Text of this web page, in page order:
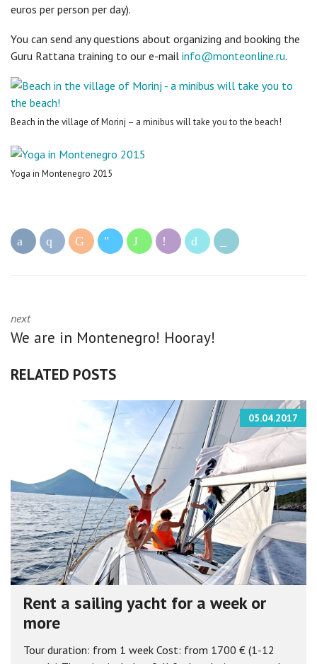
euros per person per day).
You can send any questions about organizing and booking the
Guru Rattana training to our e-mail info@monteonline.ru.
Beach in the village of Morinj – a minibus will take you to the beach!
Yoga in Montenegro 2015
next
We are in Montenegro! Hooray!
RELATED POSTS
05.04.2017
Rent a sailing yacht for a week or
more
Tour duration: from 1 week Cost: from 1700 € (1-12